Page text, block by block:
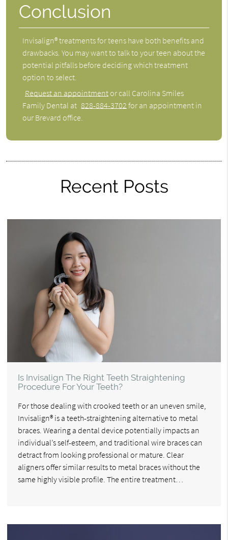
Conclusion
Invisalign® treatments for teens have both benefits and
drawbacks. You may want to talk to your teen about the
potential pitfalls before deciding which treatment
option to select.
Request an appointment or call Carolina Smiles
Family Dental at 828-884-3702 for an appointment in
our Brevard office.
Recent Posts
Is Invisalign The Right Teeth Straightening
Procedure For Your Teeth?
For those dealing with crooked teeth or an uneven smile,
Invisalign® is a teeth-straightening alternative to metal
braces. Wearing a dental device potentially impacts an
individual’s self-esteem, and traditional wire braces can
detract from looking professional or mature. Clear
aligners offer similar results to metal braces without the
same highly visible profile. The entire treatment…